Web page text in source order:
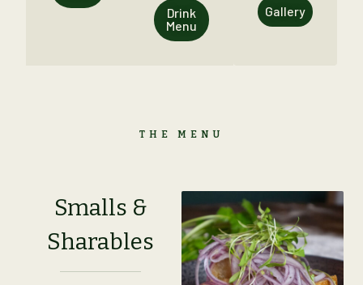
Drink
Menu
Gallery
THE MENU
Smalls &
Sharables